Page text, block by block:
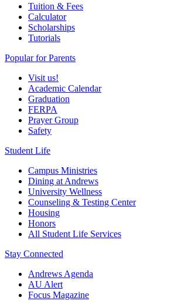
Tuition & Fees
Calculator
Scholarships
Tutorials
Popular for Parents
Visit us!
Academic Calendar
Graduation
FERPA
Prayer Group
Safety
Student Life
Campus Ministries
Dining at Andrews
University Wellness
Counseling & Testing Center
Housing
Honors
All Student Life Services
Stay Connected
Andrews Agenda
AU Alert
Focus Magazine